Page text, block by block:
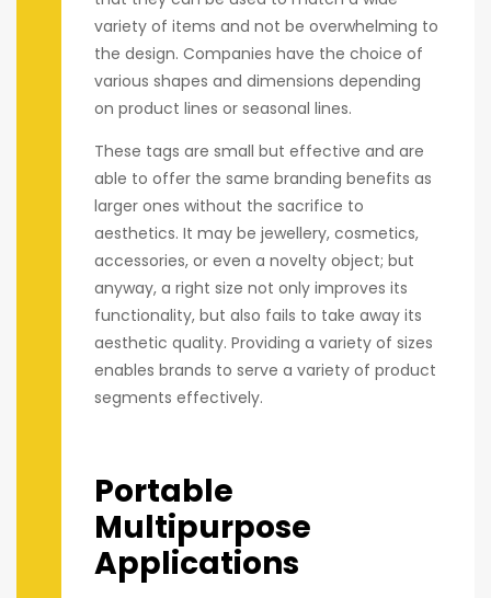
variety of items and not be overwhelming to
the design. Companies have the choice of
various shapes and dimensions depending
on product lines or seasonal lines.
These tags are small but effective and are
able to offer the same branding benefits as
larger ones without the sacrifice to
aesthetics. It may be jewellery, cosmetics,
accessories, or even a novelty object; but
anyway, a right size not only improves its
functionality, but also fails to take away its
aesthetic quality. Providing a variety of sizes
enables brands to serve a variety of product
segments effectively.
Portable
Multipurpose
Applications